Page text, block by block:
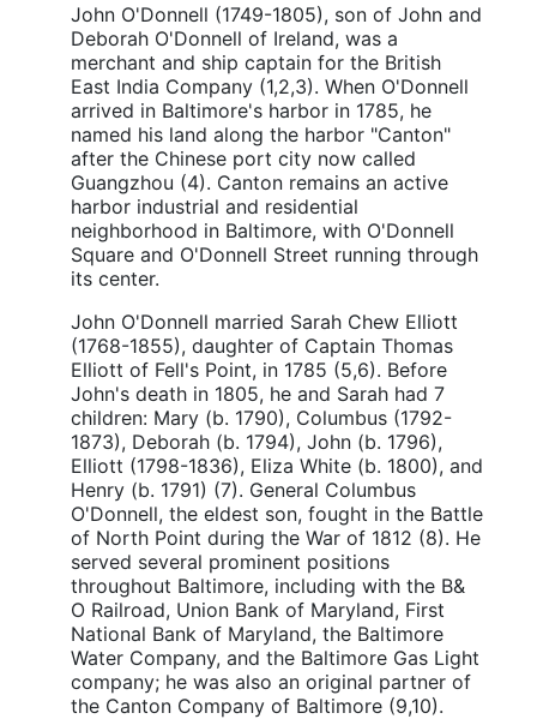
John O'Donnell (1749-1805), son of John and
Deborah O'Donnell of Ireland, was a
merchant and ship captain for the British
East India Company (1,2,3). When O'Donnell
arrived in Baltimore's harbor in 1785, he
named his land along the harbor "Canton"
after the Chinese port city now called
Guangzhou (4). Canton remains an active
harbor industrial and residential
neighborhood in Baltimore, with O'Donnell
Square and O'Donnell Street running through
its center.
John O'Donnell married Sarah Chew Elliott
(1768-1855), daughter of Captain Thomas
Elliott of Fell's Point, in 1785 (5,6). Before
John's death in 1805, he and Sarah had 7
children: Mary (b. 1790), Columbus (1792-
1873), Deborah (b. 1794), John (b. 1796),
Elliott (1798-1836), Eliza White (b. 1800), and
Henry (b. 1791) (7). General Columbus
O'Donnell, the eldest son, fought in the Battle
of North Point during the War of 1812 (8). He
served several prominent positions
throughout Baltimore, including with the B&
O Railroad, Union Bank of Maryland, First
National Bank of Maryland, the Baltimore
Water Company, and the Baltimore Gas Light
company; he was also an original partner of
the Canton Company of Baltimore (9,10).